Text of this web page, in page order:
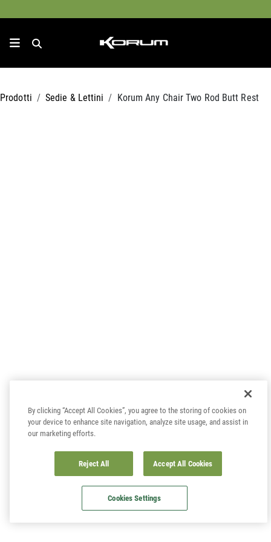
Prodotti Sedie & Lettini Korum Any Chair Two Rod Butt Rest
By clicking “Accept All Cookies”, you agree to the storing of cookies on
your device to enhance site navigation, analyze site usage, and assist in
our marketing efforts.
Reject All Accept All Cookies
Cookies Settings